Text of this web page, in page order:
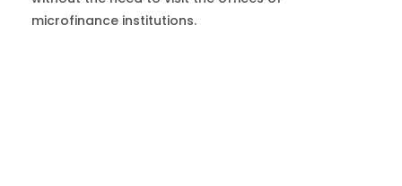
microfinance institutions.